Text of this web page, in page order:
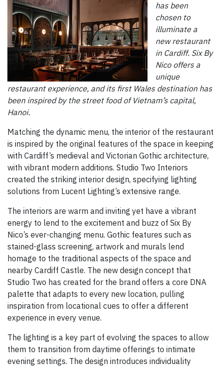
has been
chosen to
illuminate a
new restaurant
in Cardiff. Six By
Nico offers a
unique
restaurant experience, and its first Wales destination has
been inspired by the street food of Vietnam’s capital,
Hanoi.
Matching the dynamic menu, the interior of the restaurant
is inspired by the original features of the space in keeping
with Cardiff’s medieval and Victorian Gothic architecture,
with vibrant modern additions. Studio Two Interiors
created the striking interior design, specifying lighting
solutions from Lucent Lighting’s extensive range.
The interiors are warm and inviting yet have a vibrant
energy to lend to the excitement and buzz of Six By
Nico’s ever-changing menu. Gothic features such as
stained-glass screening, artwork and murals lend
homage to the traditional aspects of the space and
nearby Cardiff Castle. The new design concept that
Studio Two has created for the brand offers a core DNA
palette that adapts to every new location, pulling
inspiration from locational cues to offer a different
experience in every venue.
The lighting is a key part of evolving the spaces to allow
them to transition from daytime offerings to intimate
evening settings. The design introduces individuality